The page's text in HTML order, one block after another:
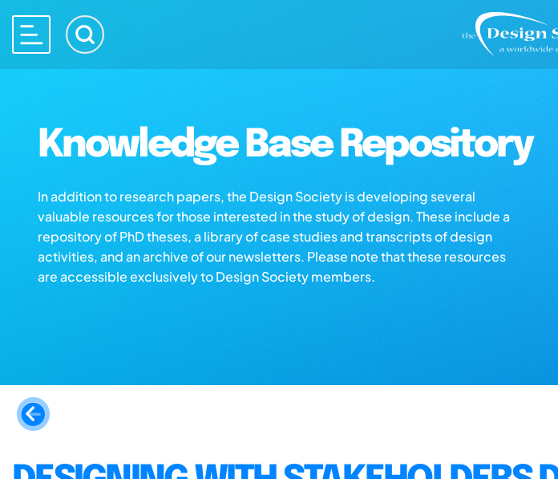
Knowledge Base Repository
In addition to research papers, the Design Society is developing several
valuable resources for those interested in the study of design. These include a
repository of PhD theses, a library of case studies and transcripts of design
activities, and an archive of our newsletters. Please note that these resources
are accessible exclusively to Design Society members.